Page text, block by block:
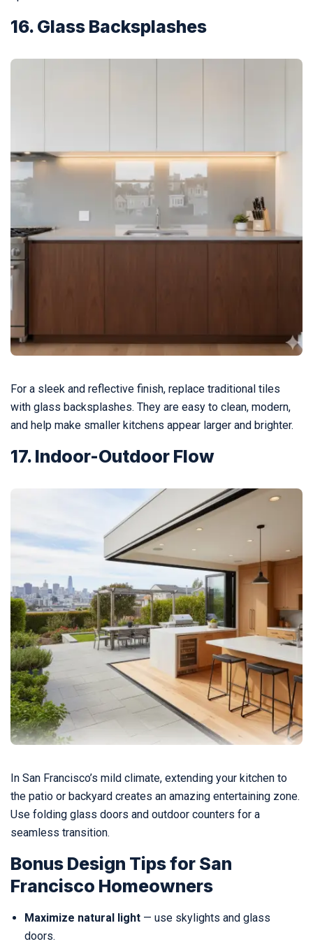
16. Glass Backsplashes
For a sleek and reflective finish, replace traditional tiles
with glass backsplashes. They are easy to clean, modern,
and help make smaller kitchens appear larger and brighter.
17. Indoor-Outdoor Flow
In San Francisco’s mild climate, extending your kitchen to
the patio or backyard creates an amazing entertaining zone.
Use folding glass doors and outdoor counters for a
seamless transition.
Bonus Design Tips for San
Francisco Homeowners
Maximize natural light — use skylights and glass
doors.